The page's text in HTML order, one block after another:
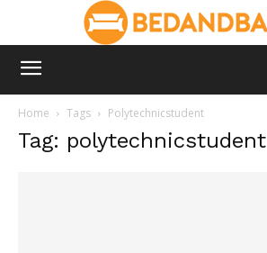
Home Tags Polytechnicstudent
Tag: polytechnicstudent